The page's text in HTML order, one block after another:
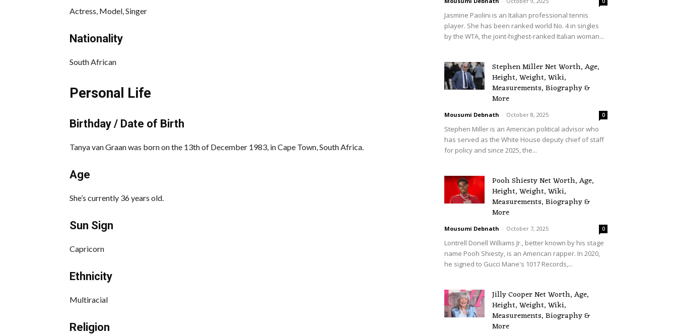
Actress, Model, Singer
Nationality
South African
Personal Life
Birthday / Date of Birth
Tanya van Graan was born on the 13th of December 1983, in Cape Town, South Africa.
Age
She’s currently 36 years old.
Sun Sign
Capricorn
Ethnicity
Multiracial
Religion
Jasmine Paolini is an Italian professional tennis
player. She has been ranked world No. 4 in singles
by the WTA, the joint-highest-ranked Italian woman...
Stephen Miller Net Worth, Age,
Height, Weight, Wiki,
Measurements, Biography &
More
Mousumi Debnath - October 8, 2025 0
Stephen Miller is an American political advisor who
has served as the White House deputy chief of staff
for policy and since 2025, the...
Pooh Shiesty Net Worth, Age,
Height, Weight, Wiki,
Measurements, Biography &
More
Mousumi Debnath - October 7, 2025 0
Lontrell Donell Williams Jr., better known by his stage
name Pooh Shiesty, is an American rapper. In 2020,
he signed to Gucci Mane's 1017 Records,...
Jilly Cooper Net Worth, Age,
Height, Weight, Wiki,
Measurements, Biography &
More